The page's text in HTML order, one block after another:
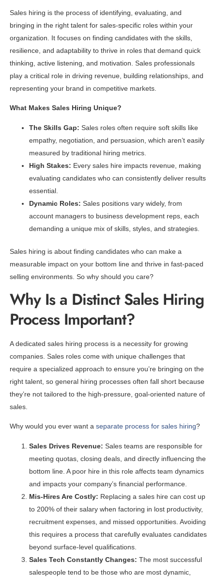
Sales hiring is the process of identifying, evaluating, and
bringing in the right talent for sales-specific roles within your
organization. It focuses on finding candidates with the skills,
resilience, and adaptability to thrive in roles that demand quick
thinking, active listening, and motivation. Sales professionals
play a critical role in driving revenue, building relationships, and
representing your brand in competitive markets.
What Makes Sales Hiring Unique?
The Skills Gap: Sales roles often require soft skills like
empathy, negotiation, and persuasion, which aren’t easily
measured by traditional hiring metrics.
High Stakes: Every sales hire impacts revenue, making
evaluating candidates who can consistently deliver results
essential.
Dynamic Roles: Sales positions vary widely, from
account managers to business development reps, each
demanding a unique mix of skills, styles, and strategies.
Sales hiring is about finding candidates who can make a
measurable impact on your bottom line and thrive in fast-paced
selling environments. So why should you care?
Why Is a Distinct Sales Hiring
Process Important?
A dedicated sales hiring process is a necessity for growing
companies. Sales roles come with unique challenges that
require a specialized approach to ensure you’re bringing on the
right talent, so general hiring processes often fall short because
they’re not tailored to the high-pressure, goal-oriented nature of
sales.
Why would you ever want a separate process for sales hiring?
Sales Drives Revenue: Sales teams are responsible for
meeting quotas, closing deals, and directly influencing the
bottom line. A poor hire in this role affects team dynamics
and impacts your company’s financial performance.
Mis-Hires Are Costly: Replacing a sales hire can cost up
to 200% of their salary when factoring in lost productivity,
recruitment expenses, and missed opportunities. Avoiding
this requires a process that carefully evaluates candidates
beyond surface-level qualifications.
Sales Tech Constantly Changes: The most successful
salespeople tend to be those who are most dynamic,